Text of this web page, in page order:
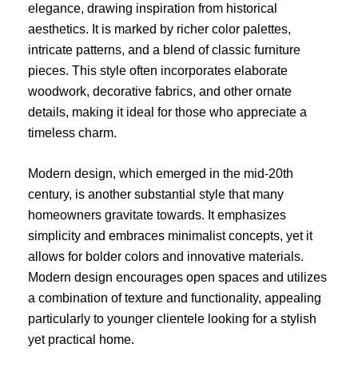
elegance, drawing inspiration from historical
aesthetics. It is marked by richer color palettes,
intricate patterns, and a blend of classic furniture
pieces. This style often incorporates elaborate
woodwork, decorative fabrics, and other ornate
details, making it ideal for those who appreciate a
timeless charm.
Modern design, which emerged in the mid-20th
century, is another substantial style that many
homeowners gravitate towards. It emphasizes
simplicity and embraces minimalist concepts, yet it
allows for bolder colors and innovative materials.
Modern design encourages open spaces and utilizes
a combination of texture and functionality, appealing
particularly to younger clientele looking for a stylish
yet practical home.